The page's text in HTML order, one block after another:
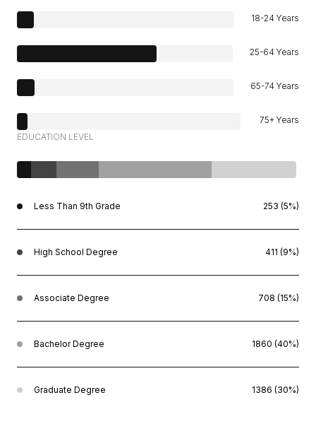
18-24 Years
25-64 Years
65-74 Years
75+ Years
EDUCATION LEVEL
Less Than 9th Grade 253 (5%)
High School Degree 411 (9%)
Associate Degree 708 (15%)
Bachelor Degree 1860 (40%)
Graduate Degree 1386 (30%)